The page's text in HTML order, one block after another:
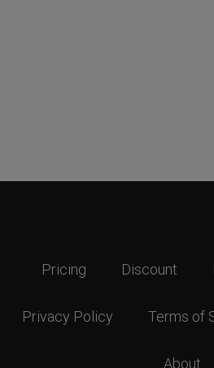
Pricing Discount
Privacy Policy Terms of
About